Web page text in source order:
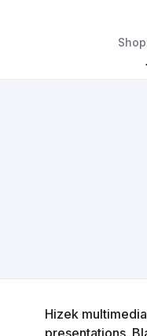
Shop
Hizek
presentations.